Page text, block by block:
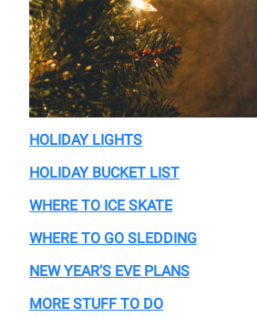
HOLIDAY LIGHTS
HOLIDAY BUCKET LIST
WHERE TO ICE SKATE
WHERE TO GO SLEDDING
NEW YEAR’S EVE PLANS
MORE STUFF TO DO